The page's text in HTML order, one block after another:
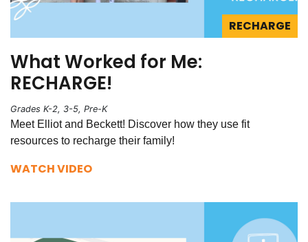
RECHARGE
What Worked for Me:
RECHARGE!
Grades K-2, 3-5, Pre-K
Meet Elliot and Beckett! Discover how they use fit
resources to recharge their family!
WATCH VIDEO